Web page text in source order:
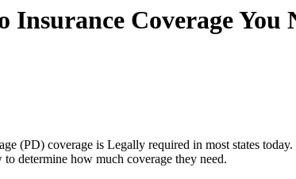
Coverage You
(PD) coverage is Legally required in most states
determine how much coverage they need.